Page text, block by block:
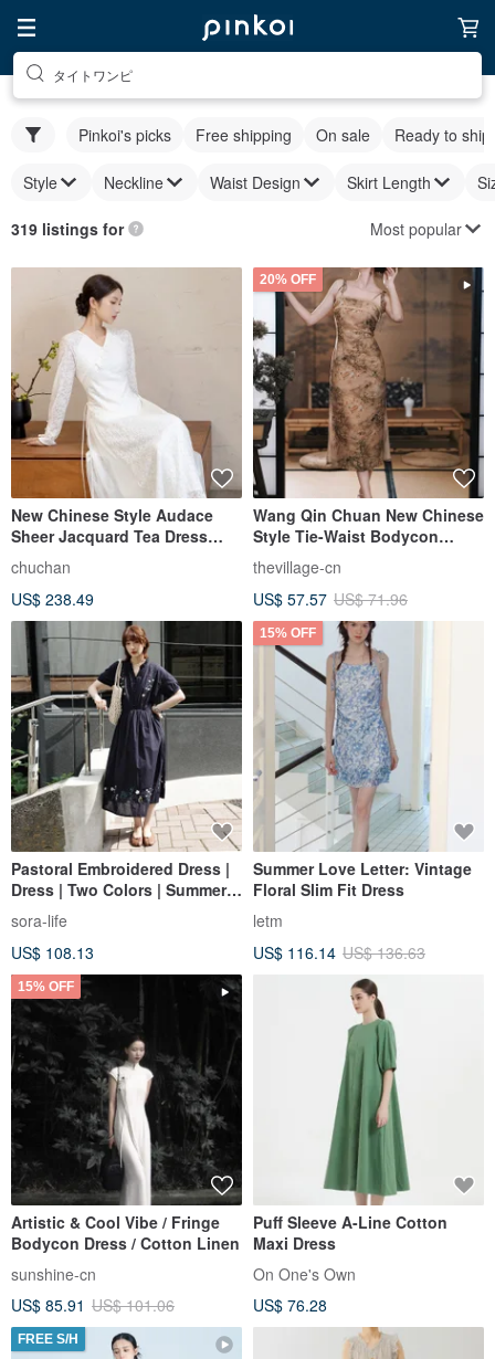
タイトワンピ
Pinkoi's picks Free shipping On sale Ready to ship
Style Neckline Waist Design Skirt Length
319 listings for Most popular
New Chinese Style Audace
Sheer Jacquard Tea Dress
with a Fitted Waist
chuchan
US$ 238.49
20% OFF
Wang Qin Chuan New Chinese
Style Tie-Waist Bodycon
Dress
thevillage-cn
US$ 57.57 US$ 71.96
Pastoral Embroidered Dress |
Dress | Two Colors | Summer
Collection | Sora-2107
sora-life
US$ 108.13
15% OFF
Summer Love Letter: Vintage
Floral Slim Fit Dress
letm
US$ 116.14 US$ 136.63
15% OFF
Artistic & Cool Vibe / Fringe
Bodycon Dress / Cotton Linen
sunshine-cn
US$ 85.91 US$ 101.06
Puff Sleeve A-Line Cotton
Maxi Dress
On One's Own
US$ 76.28
FREE S/H